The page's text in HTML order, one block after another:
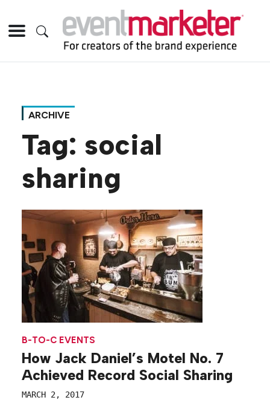
ARCHIVE
Tag: social
sharing
B-TO-C EVENTS
How Jack Daniel’s Motel No. 7
Achieved Record Social Sharing
MARCH 2, 2017